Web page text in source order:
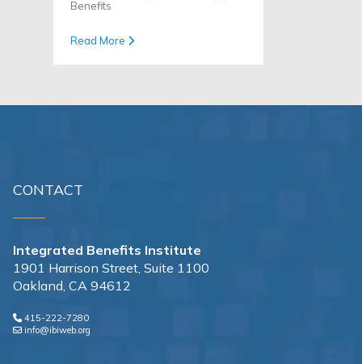
Benefits
Read More
CONTACT
Integrated Benefits Institute
1901 Harrison Street, Suite 1100
Oakland, CA 94612
415-222-7280
info@ibiweb.org